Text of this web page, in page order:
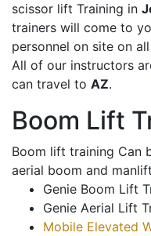
scissor lift Training in
trainers will come to
personnel on site on
All of our instructors
can travel to AZ.
Boom Lift
Boom lift training Can
aerial boom and manlift
Genie Boom Lift
Genie Aerial Lift
Mobile Elevated